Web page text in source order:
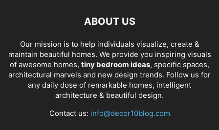
ABOUT US
Our mission is to help individuals visualize, create &
maintain beautiful homes. We provide you inspiring visuals
of awesome homes, tiny bedroom ideas, specific spaces,
architectural marvels and new design trends. Follow us for
any daily dose of remarkable homes, intelligent
architecture & beautiful design.
Contact us: info@decor10blog.com